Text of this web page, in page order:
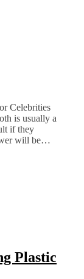
Celebrities
is usually a
if they
will be…
Plastic